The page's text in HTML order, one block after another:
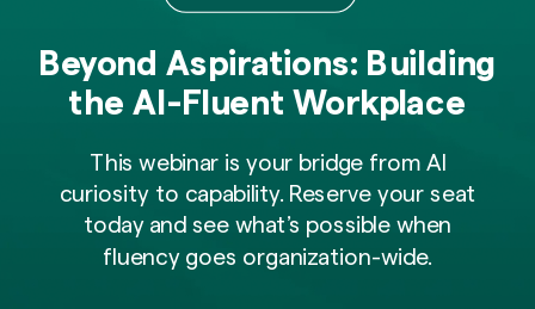
Beyond Aspirations: Building
the AI-Fluent Workplace
This webinar is your bridge from AI
curiosity to capability. Reserve your seat
today and see what’s possible when
fluency goes organization-wide.